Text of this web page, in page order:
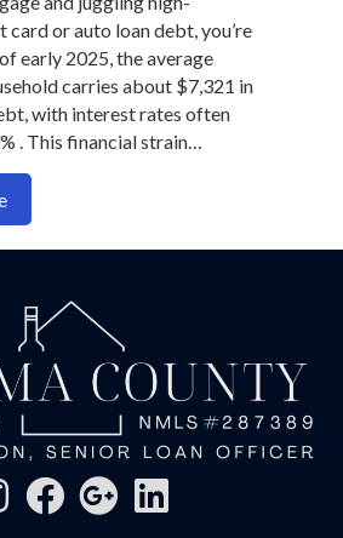
card or auto loan debt, you’re
early 2025, the average
carries about $7,321 in
with interest rates often
. This financial strain…
about Refinancing Strategies to